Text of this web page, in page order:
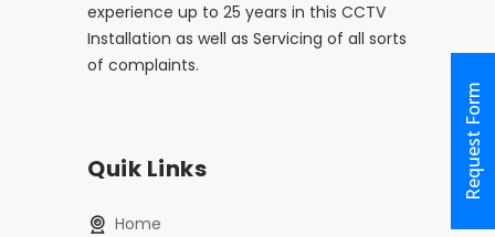
Request Form
experience up to 25 years in this CCTV
Installation as well as Servicing of all sorts
of complaints.
Quik Links
home